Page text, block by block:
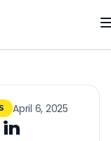
April 6, 2025